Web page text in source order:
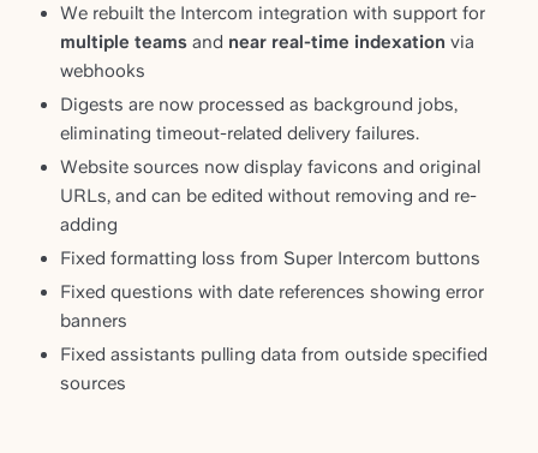
We rebuilt the Intercom integration with support for
multiple teams and near real-time indexation via
webhooks
Digests are now processed as background jobs,
eliminating timeout-related delivery failures.
Website sources now display favicons and original
URLs, and can be edited without removing and re-
adding
Fixed formatting loss from Super Intercom buttons
Fixed questions with date references showing error
banners
Fixed assistants pulling data from outside specified
sources